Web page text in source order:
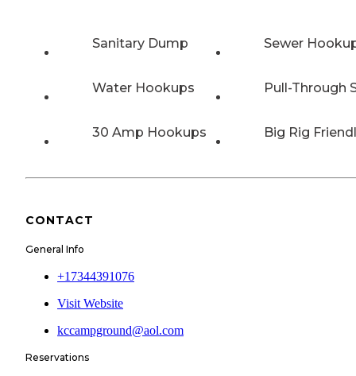
Sanitary Dump Sewer
Water Hookups Pull-Through
30 Amp Hookups Big Rig
CONTACT
General Info
+17344391076
Visit Website
kccampground@aol.com
Reservations